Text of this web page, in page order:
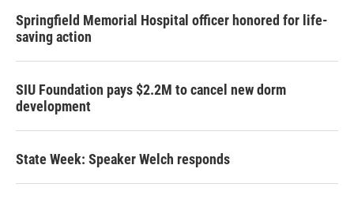
Springfield Memorial Hospital officer honored for life-
saving action
SIU Foundation pays $2.2M to cancel new dorm
development
State Week: Speaker Welch responds